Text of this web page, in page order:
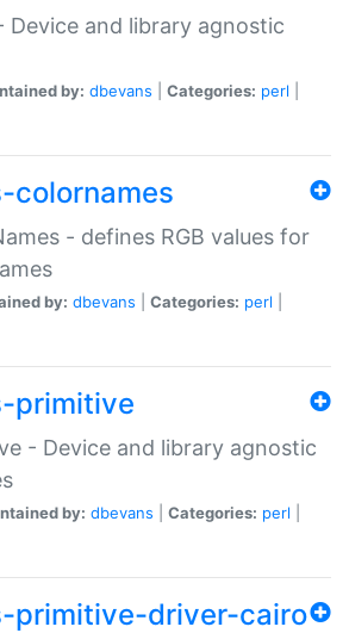
Device and library agnostic
by: dbevans Categories: perl
colornames
- defines RGB values for
by: dbevans Categories: perl
primitive
- Device and library agnostic
by: dbevans Categories: perl
primitive-driver-cairo